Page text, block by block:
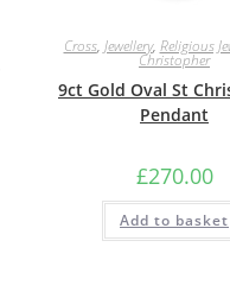
Cross, Jewellery, Religious
Christopher
9ct Gold Oval St
Pendant
£270.00
Add to basket